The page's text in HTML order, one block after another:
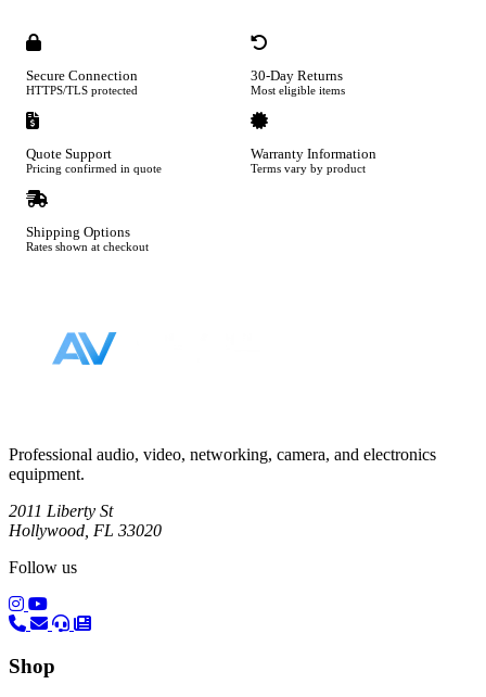
Secure Connection
HTTPS/TLS protected
30-Day Returns
Most eligible items
Quote Support
Pricing confirmed in quote
Warranty Information
Terms vary by product
Shipping Options
Rates shown at checkout
Professional audio, video, networking, camera, and electronics
equipment.
2011 Liberty St
Hollywood, FL 33020
Follow us
(opens in a new tab)
(opens in a new tab)
Shop